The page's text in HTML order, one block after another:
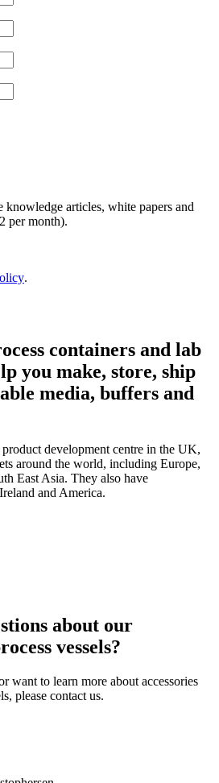
articles, white papers and
per month).
.
containers and lab
you make, store, ship
media, buffers and
development centre in the UK,
around the world, including Europe,
East Asia. They also have
and America.
about our
vessels?
want to learn more about accessories
please contact us.